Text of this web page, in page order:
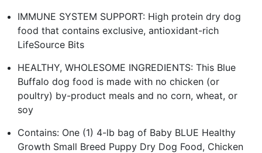
IMMUNE SYSTEM SUPPORT: High protein dry dog
food that contains exclusive, antioxidant-rich
LifeSource Bits
HEALTHY, WHOLESOME INGREDIENTS: This Blue
Buffalo dog food is made with no chicken (or
poultry) by-product meals and no corn, wheat, or
soy
Contains: One (1) 4-lb bag of Baby BLUE Healthy
Growth Small Breed Puppy Dry Dog Food, Chicken